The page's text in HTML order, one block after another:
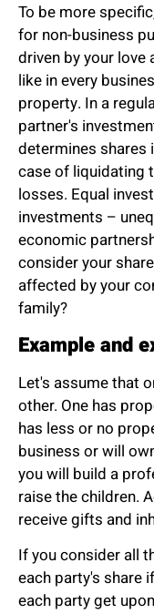
To be more
for non-business
driven by your love
like in every
property. In a
partner's
determines shares
case of liquidating
losses. Equal
investments –
economic
consider your
affected by your
family?
Example and
Let's assume that
other. One has
has less or no
business or will
you will build a
raise the children.
receive gifts and
If you consider all
each party's share
each party get